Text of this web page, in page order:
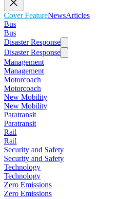
Cover FeatureNewsArticles
Bus
Bus
Disaster Response
Disaster Response
Management
Management
Motorcoach
Motorcoach
New Mobility
New Mobility
Paratransit
Paratransit
Rail
Rail
Security and Safety
Security and Safety
Technology
Technology
Zero Emissions
Zero Emissions